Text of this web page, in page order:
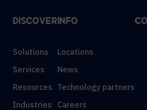
DISCOVER
Solutions
Services
Resources
Industries
INFO
Locations
News
Technology partners
Careers